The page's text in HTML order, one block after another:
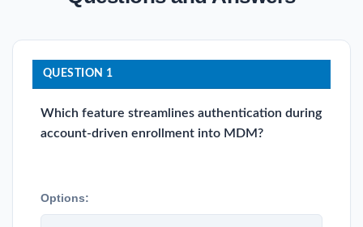
QUESTION 1
Which feature streamlines authentication during
account-driven enrollment into MDM?
Options: